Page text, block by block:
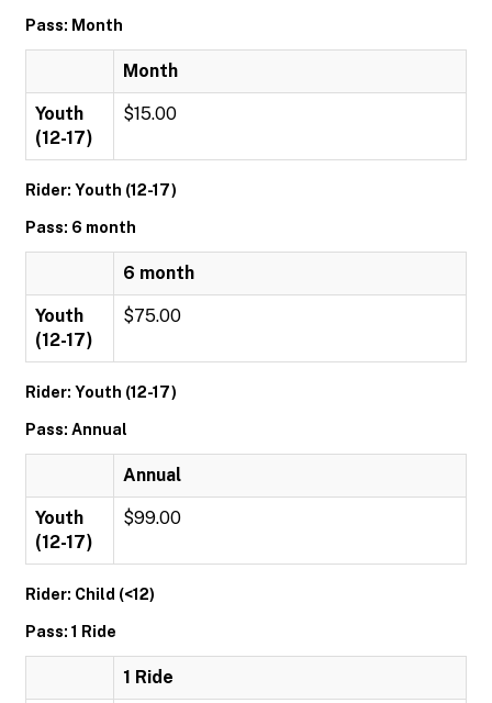
Pass: Month
Month
Youth
(12-17)
$15.00
Rider: Youth (12-17)
Pass: 6 month
6 month
Youth
(12-17)
$75.00
Rider: Youth (12-17)
Pass: Annual
Annual
Youth
(12-17)
$99.00
Rider: Child (<12)
Pass: 1 Ride
1 Ride